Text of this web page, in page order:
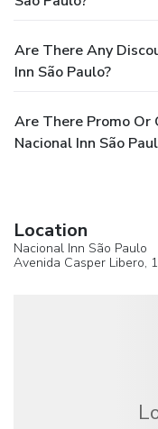
Are There Any
Inn São Paulo?
Are There Promo Or
Nacional Inn São
Location
Nacional Inn São Paulo
Avenida Casper Libero,